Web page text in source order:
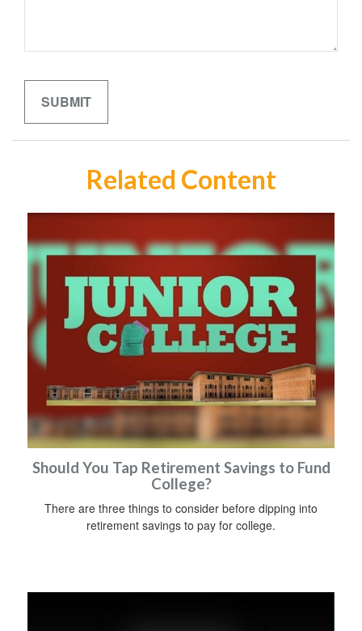
Related Content
Should You Tap Retirement Savings to Fund
College?
There are three things to consider before dipping into
retirement savings to pay for college.